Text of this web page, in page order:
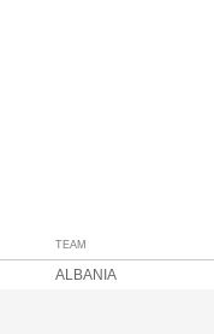
TEAM
ALBANIA